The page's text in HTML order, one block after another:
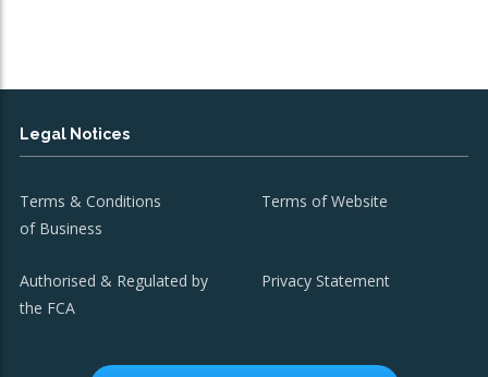
Legal Notices
Terms & Conditions
of Business
Terms of Website
Authorised & Regulated by
the FCA
Privacy Statement